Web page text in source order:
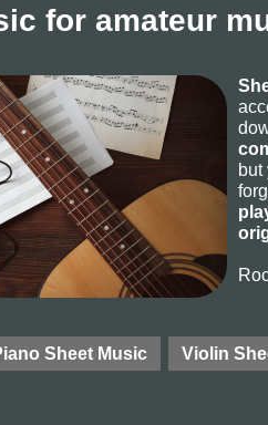
for amateur
but
Sheet Music Violin